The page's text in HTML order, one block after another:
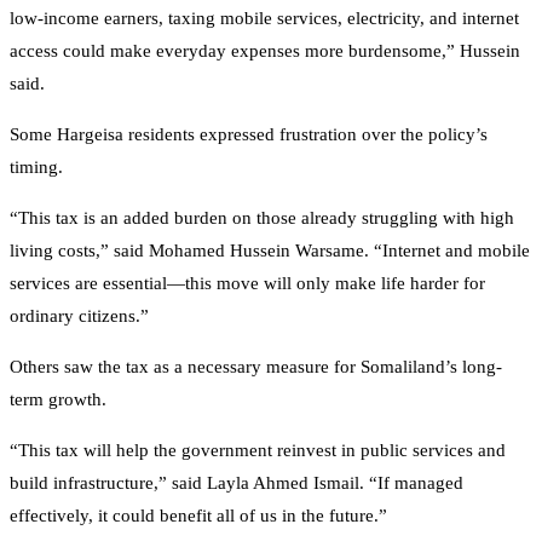
low-income earners, taxing mobile services, electricity, and internet
access could make everyday expenses more burdensome,” Hussein
said.
Some Hargeisa residents expressed frustration over the policy’s
timing.
“This tax is an added burden on those already struggling with high
living costs,” said Mohamed Hussein Warsame. “Internet and mobile
services are essential—this move will only make life harder for
ordinary citizens.”
Others saw the tax as a necessary measure for Somaliland’s long-
term growth.
“This tax will help the government reinvest in public services and
build infrastructure,” said Layla Ahmed Ismail. “If managed
effectively, it could benefit all of us in the future.”